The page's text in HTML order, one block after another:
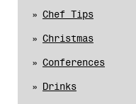
Chef Tips
Christmas
Conferences
Drinks